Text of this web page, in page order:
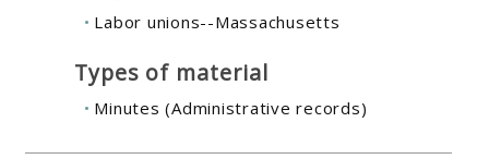
Labor unions--Massachusetts
Types of material
Minutes (Administrative records)